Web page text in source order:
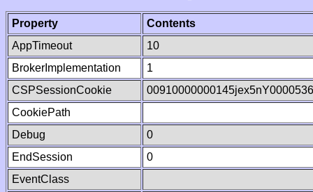
Property
Contents
AppTimeout
10
BrokerImplementation
1
CSPSessionCookie
CookiePath
Debug
0
EndSession
0
EventClass